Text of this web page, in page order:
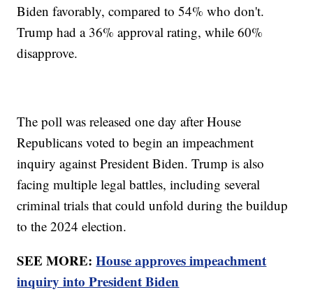
Biden favorably, compared to 54% who don't.
Trump had a 36% approval rating, while 60%
disapprove.
The poll was released one day after House
Republicans voted to begin an impeachment
inquiry against President Biden. Trump is also
facing multiple legal battles, including several
criminal trials that could unfold during the buildup
to the 2024 election.
SEE MORE:House approves impeachment
inquiry into President Biden